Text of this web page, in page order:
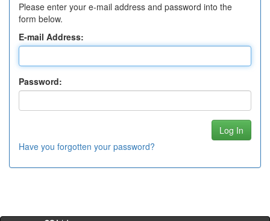
Please enter your e-mail address and password into the
form below.
E-mail Address:
Password:
Have you forgotten your password?